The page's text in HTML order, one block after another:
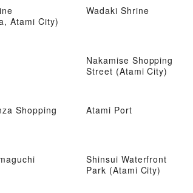
Atami City)
Wadaki Shrine
Nakamise Shopping
Street (Atami City)
Shopping
Atami Port
Shinsui Waterfront
Park (Atami City)